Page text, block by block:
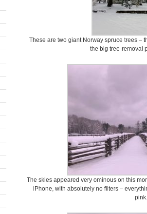
These are two giant Norway spruce trees –
the big tree-removal
The skies appeared very ominous on this
iPhone, with absolutely no filters –
pink.